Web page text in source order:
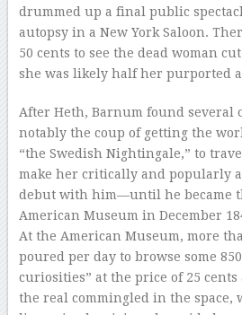
drummed up a final public
autopsy in a New York Saloon.
50 cents to see the dead woman
she was likely half her purported
After Heth, Barnum found several
notably the coup of getting the
“the Swedish Nightingale,” to
make her critically and popularly
debut with him—until he became
American Museum in December
At the American Museum, more
poured per day to browse some
curiosities” at the price of 25 cents
the real commingled in the space,